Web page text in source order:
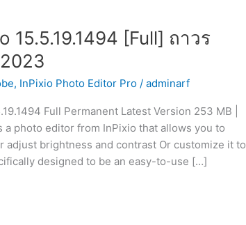
15.5.19.1494 [Full] ถาวร
, InPixio Photo Editor Pro /adminarf
Full Permanent Latest Version 253 MB |
a photo editor from InPixio that allows you to
adjust brightness and contrast Or customize it to
designed to be an easy-to-use […]